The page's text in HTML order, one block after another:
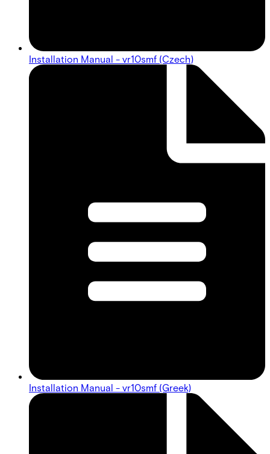
Installation Manual - vr10smf (Czech)
Installation Manual - vr10smf (Greek)